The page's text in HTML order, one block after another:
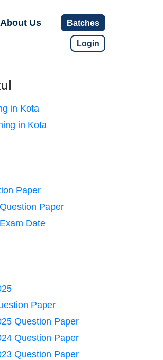
About Us Batches
Login
in Kota
in Kota
Paper
Paper
Date
Paper
Question Paper
Question Paper
Question Paper